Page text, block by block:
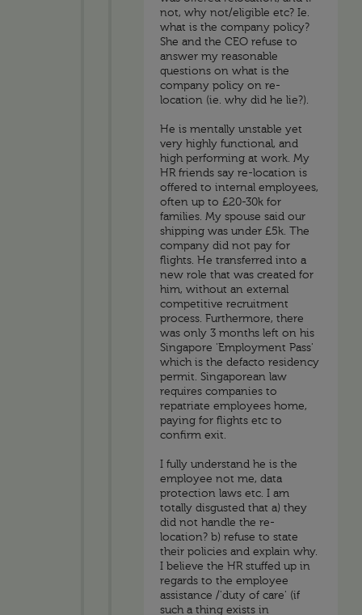
not, why not/eligible etc? Ie.
what is the company policy?
She and the CEO refuse to
answer my reasonable
questions on what is the
company policy on re-
location (ie. why did he lie?).
He is mentally unstable yet
very highly functional, and
high performing at work. My
HR friends say re-location is
offered to internal employees,
often up to £20-30k for
families. My spouse said our
shipping was under £5k. The
company did not pay for
flights. He transferred into a
new role that was created for
him, without an external
competitive recruitment
process. Furthermore, there
was only 3 months left on his
Singapore 'Employment Pass'
which is the defacto residency
permit. Singaporean law
requires companies to
repatriate employees home,
paying for flights etc to
confirm exit.
I fully understand he is the
employee not me, data
protection laws etc. I am
totally disgusted that a) they
did not handle the re-
location? b) refuse to state
their policies and explain why.
I believe the HR stuffed up in
regards to the employee
assistance /'duty of care' (if
such a thing exists in